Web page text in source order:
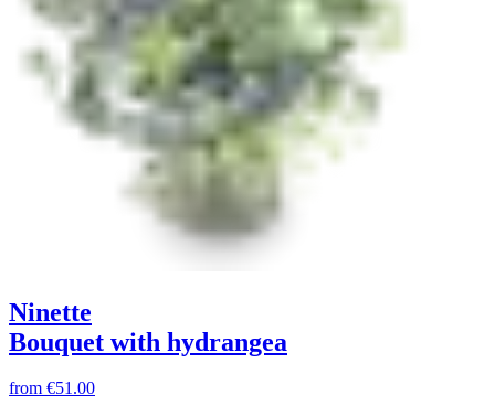
Ninette
Bouquet with hydrangea
from €51.00